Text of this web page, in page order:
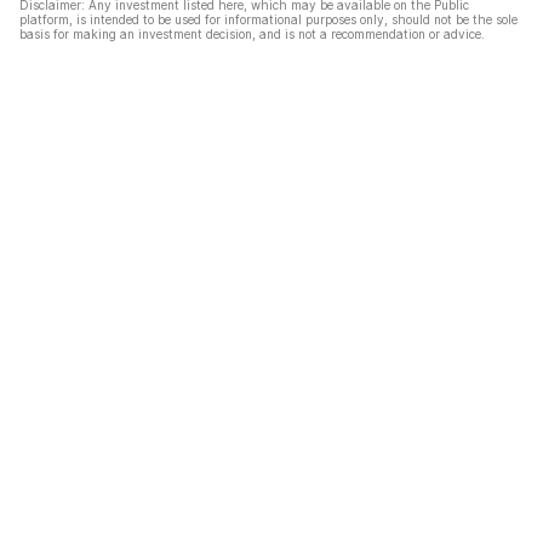
Disclaimer: Any investment listed here, which may be available on the Public
platform, is intended to be used for informational purposes only, should not be the sole
basis for making an investment decision, and is not a recommendation or advice.